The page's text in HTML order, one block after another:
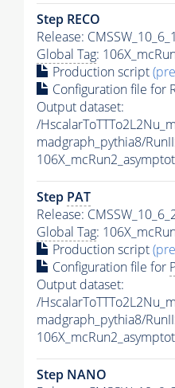
Step RECO
Release:
Global Tag:
Production script
Configuration file for
Output dataset:
/
madgraph_pythia8/
Step PAT
Release:
Global Tag:
Production script
Configuration file for
Output dataset:
/
madgraph_pythia8/
Step NANO